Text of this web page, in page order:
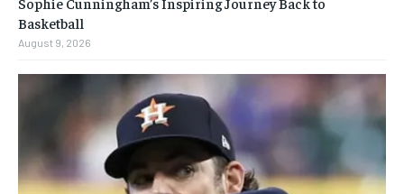
Basketball
August 9, 2026